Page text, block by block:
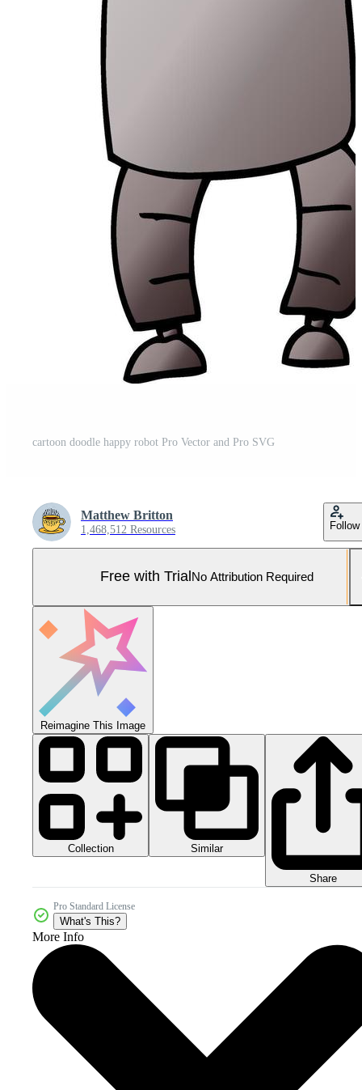
cartoon doodle happy robot Pro Vector and Pro SVG
Matthew Britton
1,468,512 Resources Follow
Free with Trial No Attribution Required
Reimagine This Image
Collection Similar
Share
Pro Standard License
What's This?
More Info